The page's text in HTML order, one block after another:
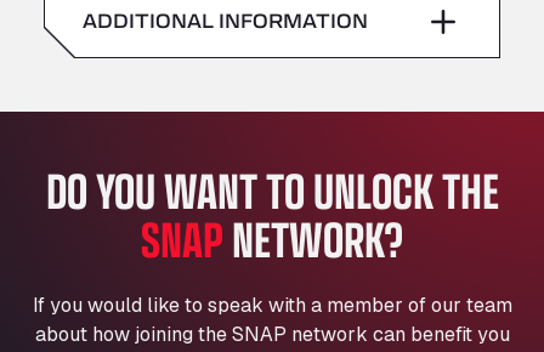
American Truck Wash
Av. des Etats-Unis 90, 6041
Aut. A4 Salida 288 Pol. Ind. del Guadiel, 23210
AP7 Salida 2, C/ Bassegoda, 4, 17700
Andamur Pamplona
A-15 Salida Imarcoain, 31119
Andamur San Roman II
Aut A1 Exit 385, 01207
Anglia Motel
ADDITIONAL INFORMATION
DO YOU WANT TO UNLOCK THE
SNAPNETWORK?
If you would like to speak with a member of our team
about how joining the SNAP network can benefit you